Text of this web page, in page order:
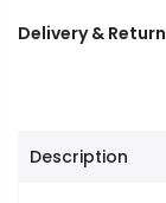
Delivery & Return
Description